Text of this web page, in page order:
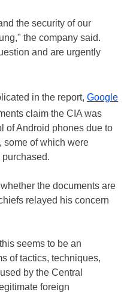
the security of our
the company said.
and are urgently
in the report, Google
claim the CIA was
of Android phones due to
some of which were
the documents are
relayed his concern
seems to be an
of tactics, techniques,
by the Central
foreign